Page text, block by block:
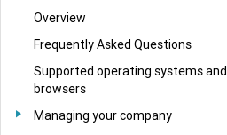
Overview
Frequently Asked Questions
Supported operating systems and
browsers
Managing your company